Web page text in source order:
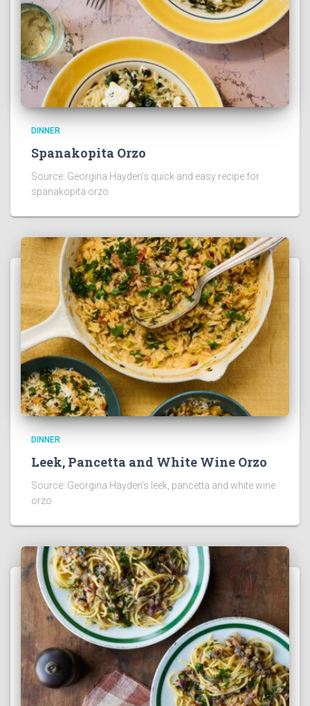
DINNER
Spanakopita Orzo
Source: Georgina Hayden’s quick and easy recipe for
spanakopita orzo
DINNER
Leek, Pancetta and White Wine Orzo
Source: Georgina Hayden’s leek, pancetta and white wine
orzo